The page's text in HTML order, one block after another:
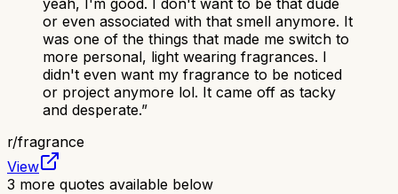
or even associated with that smell anymore. It
was one of the things that made me switch to
more personal, light wearing fragrances. I
didn't even want my fragrance to be noticed
or project anymore lol. It came off as tacky
and desperate.”
r/fragrance
View
3 more quotes available below